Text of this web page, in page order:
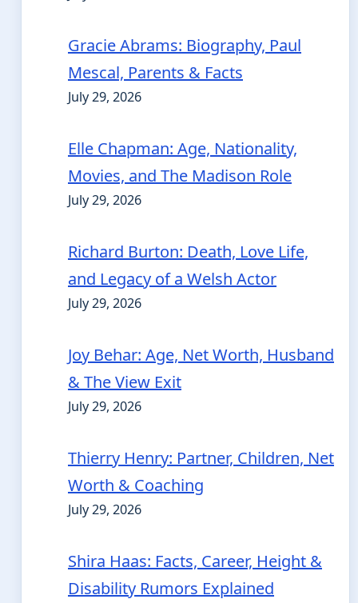
Gracie Abrams: Biography, Paul
Mescal, Parents & Facts
July 29, 2026
Elle Chapman: Age, Nationality,
Movies, and The Madison Role
July 29, 2026
Richard Burton: Death, Love Life,
and Legacy of a Welsh Actor
July 29, 2026
Joy Behar: Age, Net Worth, Husband
& The View Exit
July 29, 2026
Thierry Henry: Partner, Children, Net
Worth & Coaching
July 29, 2026
Shira Haas: Facts, Career, Height &
Disability Rumors Explained